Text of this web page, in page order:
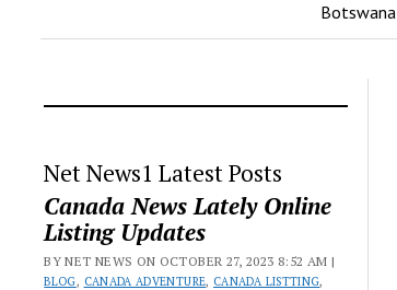
Botswana
Net News1 Latest Posts
Canada News Lately Online
Listing Updates
BY NET NEWS ON OCTOBER 27, 2023 8:52 AM |
BLOG, CANADA ADVENTURE, CANADA LISTTING,